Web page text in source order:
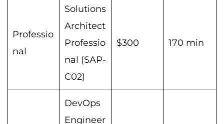
Professio
nal
Solutions
Architect
Professio
nal (SAP-
C02)
$300 170 min
DevOps
Engineer